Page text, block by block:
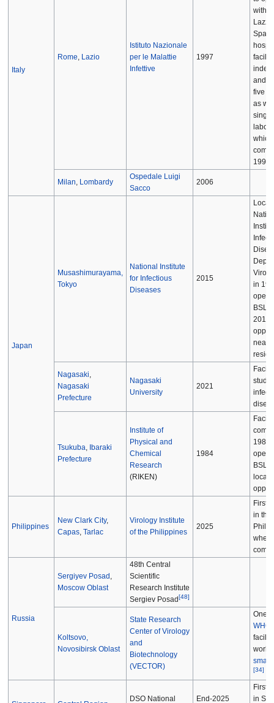
Italy
Rome, Lazio
Istituto Nazionale
per le Malattie
Infettive
1997
within
and
five
as
which
1997.
Milan, Lombardy
Ospedale Luigi
Sacco
2006
Japan
Musashimurayama,
Tokyo
National Institute
for Infectious
Diseases
2015
in
BSL-
2015
Nagasaki,
Nagasaki
Prefecture
Nagasaki
University
2021
study
Tsukuba, Ibaraki
Prefecture
Institute of
Physical and
Chemical
Research
(RIKEN)
1984
1984
BSL-
local
Philippines
New Clark City,
Capas, Tarlac
Virology Institute
of the Philippines
2025
First
in the
when
Russia
Sergiyev Posad ,
Moscow Oblast
48th Central
Scientific
Research Institute
Sergiev Posad[48]
Koltsovo,
Novosibirsk Oblast
State Research
Center of Virology
and
Biotechnology
(VECTOR)
One
WHO
work
[34]
DSO National
End-2025
First
in